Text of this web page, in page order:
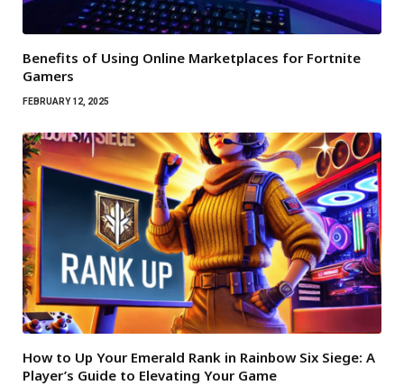
Benefits of Using Online Marketplaces for Fortnite
Gamers
FEBRUARY 12, 2025
How to Up Your Emerald Rank in Rainbow Six Siege: A
Player’s Guide to Elevating Your Game